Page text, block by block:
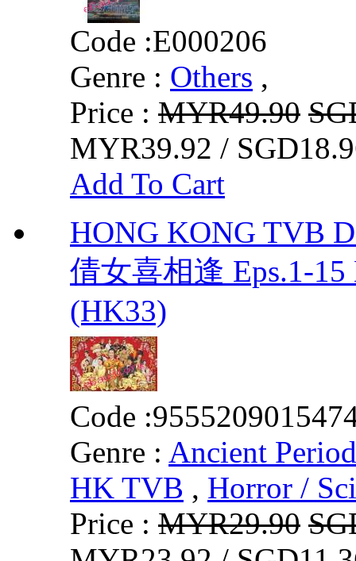
Code :E000206
Genre : Others ,
Price : MYR49.90
MYR39.92 /
Add To Cart
HONG KONG TVB
倩女喜相逢 Eps.1-
(HK33)
Code :
Genre : Ancient Period
HK TVB , Horror /
Price : MYR29.90